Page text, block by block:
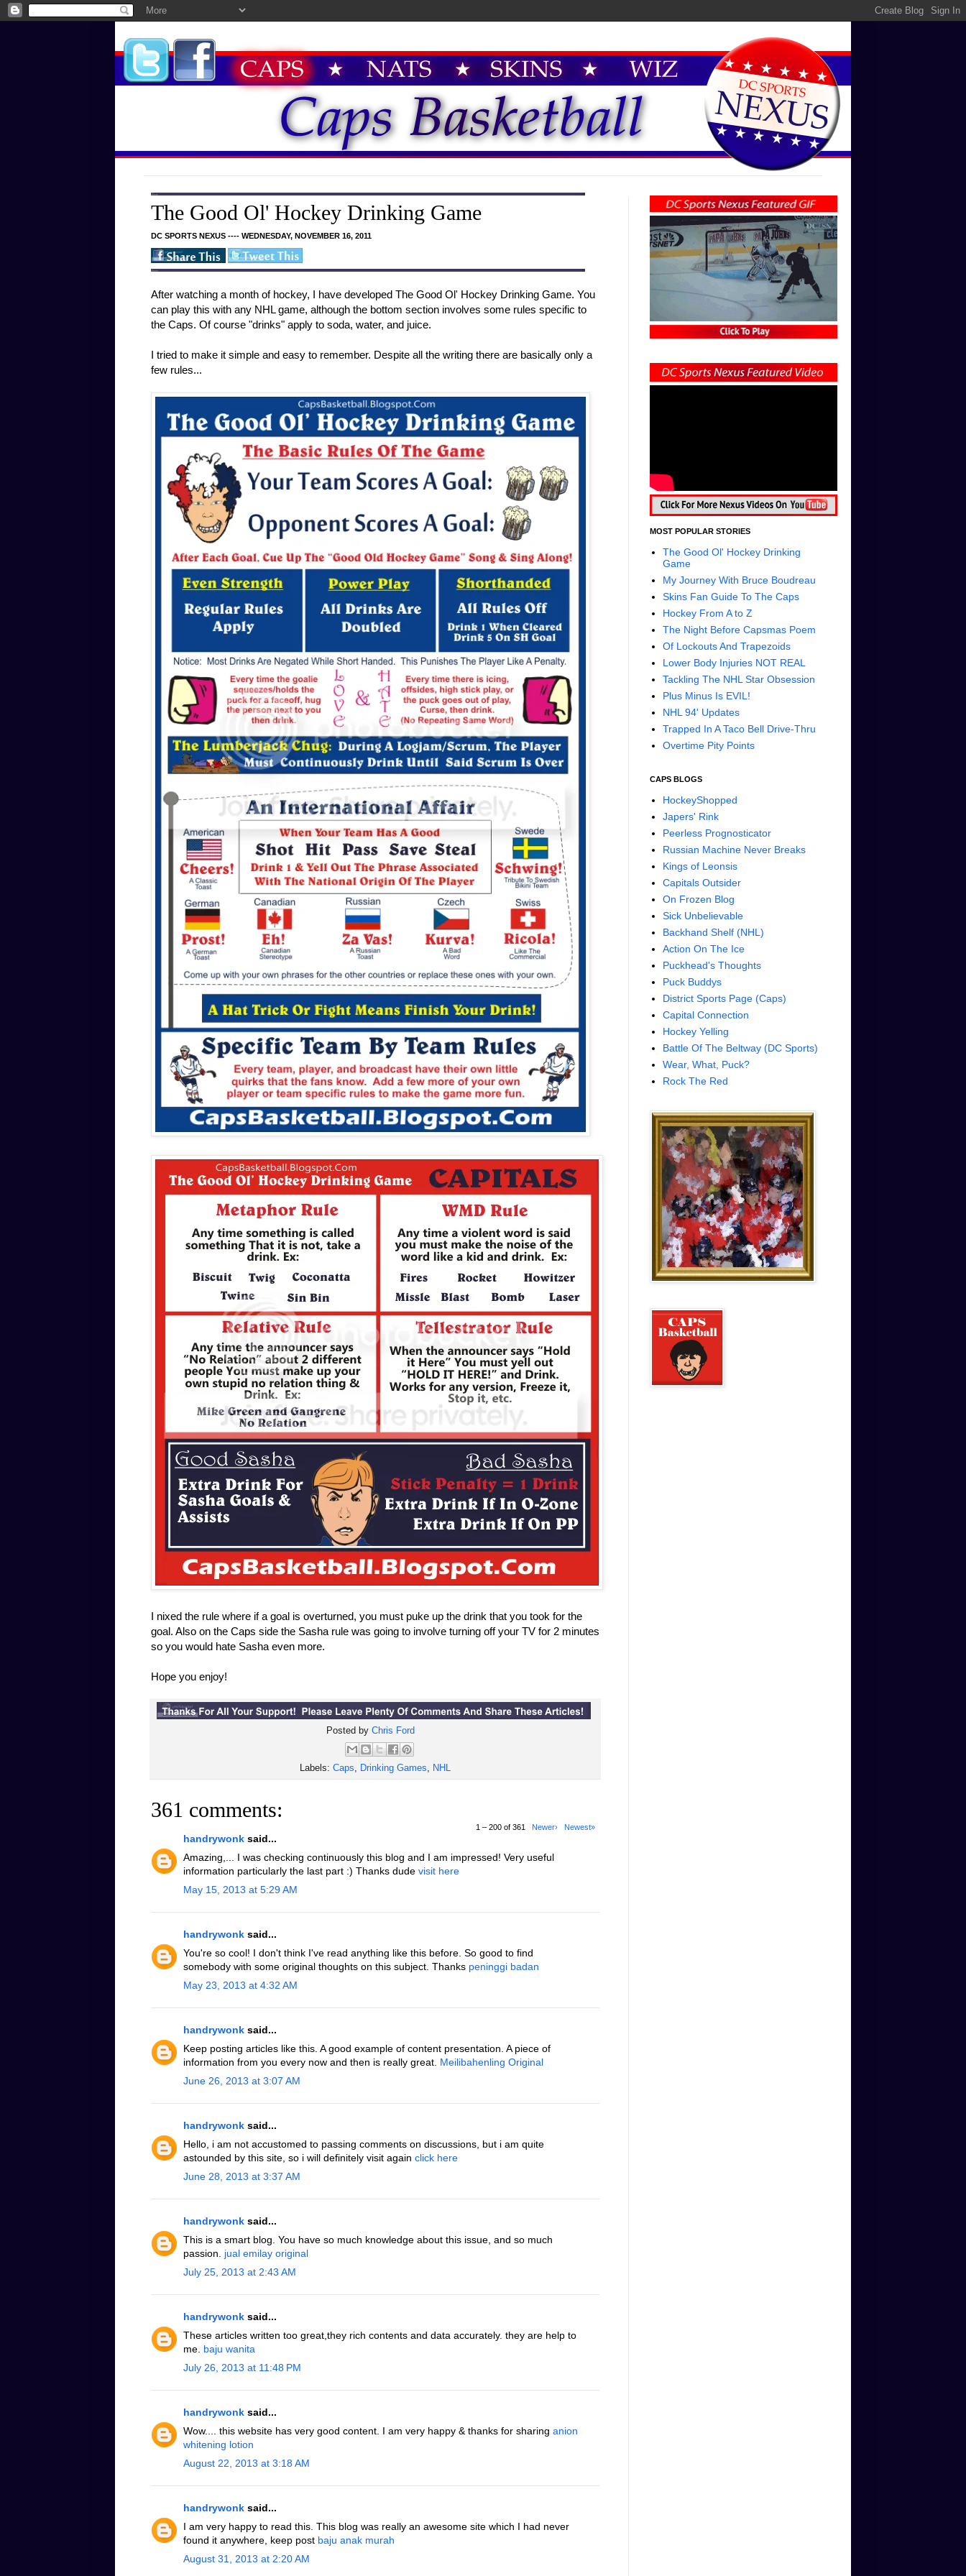
The Good Ol' Hockey Drinking Game
DC SPORTS NEXUS ---- WEDNESDAY, NOVEMBER 16, 2011
After watching a month of hockey, I have developed The Good Ol' Hockey Drinking Game. You
can play this with any NHL game, although the bottom section involves some rules specific to
the Caps. Of course "drinks" apply to soda, water, and juice.
I tried to make it simple and easy to remember. Despite all the writing there are basically only a
few rules...
I nixed the rule where if a goal is overturned, you must puke up the drink that you took for the
goal. Also on the Caps side the Sasha rule was going to involve turning off your TV for 2 minutes
so you would hate Sasha even more.
Hope you enjoy!
Posted byChris Ford
Labels: Caps, Drinking Games, NHL
361 comments:
1 – 200 of 361 Newer› Newest»
handrywonk said...
Amazing,... I was checking continuously this blog and I am impressed! Very useful
information particularly the last part :) Thanks dude visit here
May 15, 2013 at 5:29 AM
handrywonk said...
You're so cool! I don't think I've read anything like this before. So good to find
somebody with some original thoughts on this subject. Thanks peninggi badan
May 23, 2013 at 4:32 AM
handrywonk said...
Keep posting articles like this. A good example of content presentation. A piece of
information from you every now and then is really great. Meilibahenling Original
June 26, 2013 at 3:07 AM
handrywonk said...
Hello, i am not accustomed to passing comments on discussions, but i am quite
astounded by this site, so i will definitely visit again click here
June 28, 2013 at 3:37 AM
handrywonk said...
This is a smart blog. You have so much knowledge about this issue, and so much
passion. jual emilay original
July 25, 2013 at 2:43 AM
handrywonk said...
These articles written too great,they rich contents and data accurately. they are help to
me. baju wanita
July 26, 2013 at 11:48 PM
handrywonk said...
Wow.... this website has very good content. I am very happy & thanks for sharing anion
whitening lotion
August 22, 2013 at 3:18 AM
handrywonk said...
I am very happy to read this. This blog was really an awesome site which I had never
found it anywhere, keep post baju anak murah
August 31, 2013 at 2:20 AM
MOST POPULAR STORIES
The Good Ol' Hockey Drinking
Game
My Journey With Bruce Boudreau
Skins Fan Guide To The Caps
Hockey From A to Z
The Night Before Capsmas Poem
Of Lockouts And Trapezoids
Lower Body Injuries NOT REAL
Tackling The NHL Star Obsession
Plus Minus Is EVIL!
NHL 94' Updates
Trapped In A Taco Bell Drive-Thru
Overtime Pity Points
CAPS BLOGS
HockeyShopped
Japers' Rink
Peerless Prognosticator
Russian Machine Never Breaks
Kings of Leonsis
Capitals Outsider
On Frozen Blog
Sick Unbelievable
Backhand Shelf (NHL)
Action On The Ice
Puckhead's Thoughts
Puck Buddys
District Sports Page (Caps)
Capital Connection
Hockey Yelling
Battle Of The Beltway (DC Sports)
Wear, What, Puck?
Rock The Red